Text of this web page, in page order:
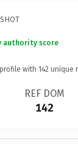
authority score
with 142 unique
REF DOM
142